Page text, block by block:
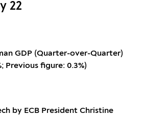
22
GDP (Quarter-over-Quarter)
Previous figure: 0.3%)
by ECB President Christine